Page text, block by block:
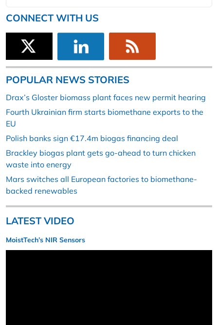
CONNECT WITH US
POPULAR NEWS STORIES
Drax’s Gloster biomass plant faces new permit hearing
Fourth Ukrainian firm starts biomethane exports to the
EU
Polish banks sign €17.4m biogas financing deal
Brackley biogas plant gets go-ahead to turn chicken
waste into energy
Mars switches all European factories to biomethane-
backed renewables
LATEST VIDEO
MoistTech’s NIR Sensors